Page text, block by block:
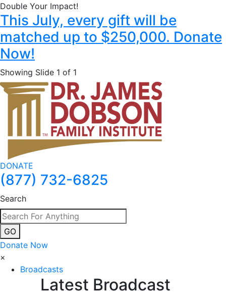
Double Your Impact!
This July, every gift will be
matched up to $250,000. Donate
Now!
Showing Slide 1 of 1
DONATE
(877) 732-6825
Search
GO
Donate Now
×
Broadcasts
Latest Broadcast